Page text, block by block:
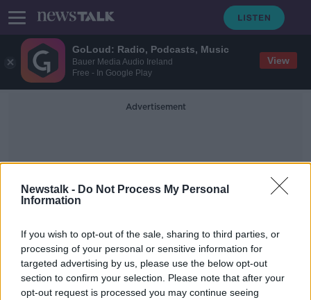
GoLoud: Radio, Podcasts, Music
Bauer Media Audio Ireland
Free - In Google Play
View
Newstalk - Do Not Process My Personal
Information
If you wish to opt-out of the sale, sharing to third parties, or
processing of your personal or sensitive information for
targeted advertising by us, please use the below opt-out
section to confirm your selection. Please note that after your
opt-out request is processed you may continue seeing
Advertisement
1839 Awards
'There's still merit in human content'
- Photographer wins AI contest with
real photo